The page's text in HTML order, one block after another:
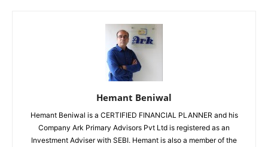
Hemant Beniwal
Hemant Beniwal is a CERTIFIED FINANCIAL PLANNER and his
Company Ark Primary Advisors Pvt Ltd is registered as an
Investment Adviser with SEBI. Hemant is also a member of the